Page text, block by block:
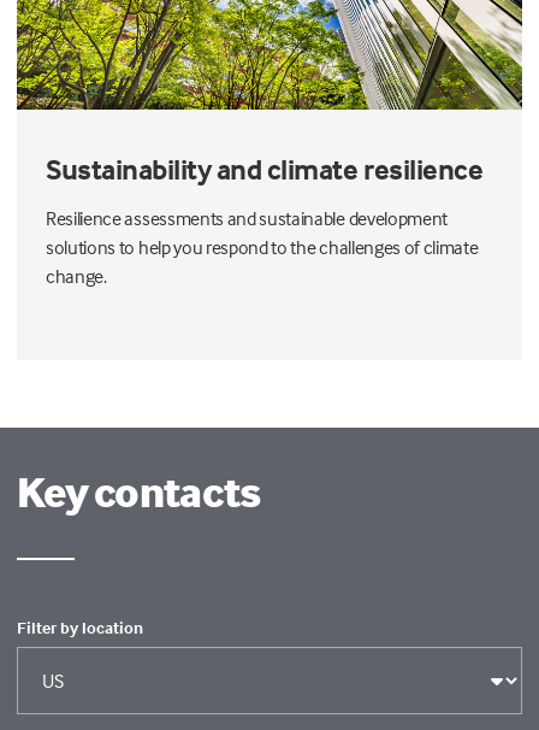
Sustainability and climate resilience
Resilience assessments and sustainable development
solutions to help you respond to the challenges of climate
change.
Key contacts
Filter by location